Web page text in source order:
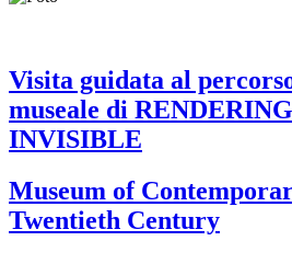
Visita guidata al
museale di
INVISIBLE
Museum of
Twentieth Century